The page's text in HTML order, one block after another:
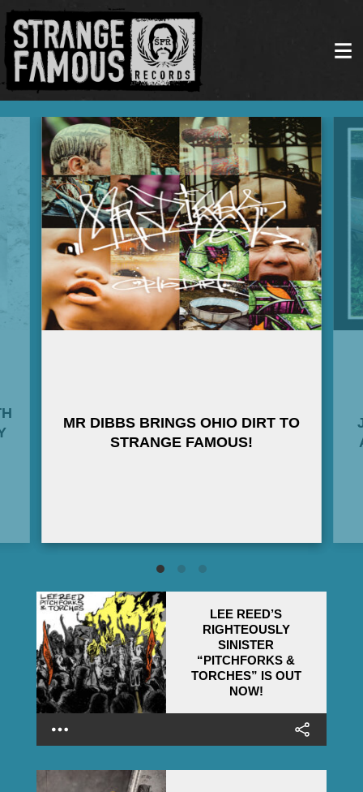
MR DIBBS BRINGS OHIO DIRT TO
STRANGE FAMOUS!
LEE REED’S
RIGHTEOUSLY
SINISTER
“PITCHFORKS &
TORCHES” IS OUT
NOW!